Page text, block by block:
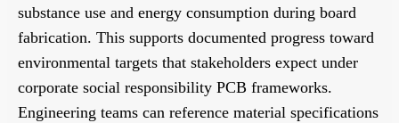
substance use and energy consumption during board
fabrication. This supports documented progress toward
environmental targets that stakeholders expect under
corporate social responsibility PCB frameworks.
Engineering teams can reference material specifications